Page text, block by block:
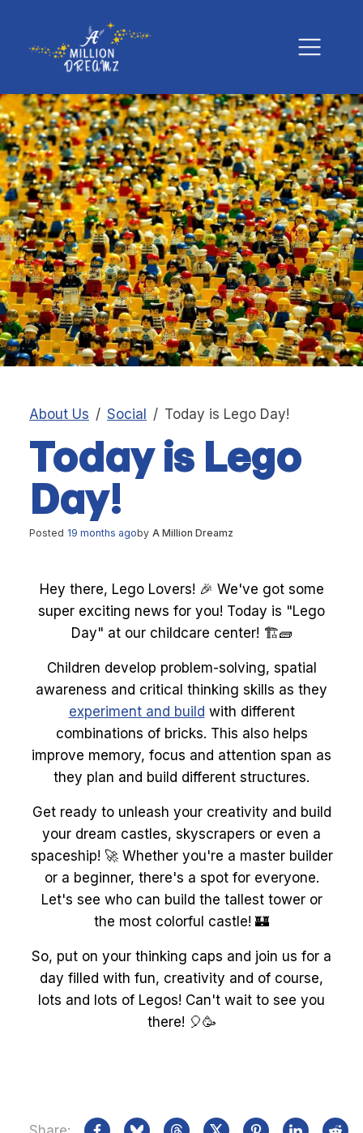
About Us Social Today is Lego Day!
Today is Lego
Day!
Posted 19 months agoby A Million Dreamz
Hey there, Lego Lovers! 🎉 We've got some
super exciting news for you! Today is "Lego
Day" at our childcare center! 🏗️🧱
Children develop problem-solving, spatial
awareness and critical thinking skills as they
experiment and build with different
combinations of bricks. This also helps
improve memory, focus and attention span as
they plan and build different structures.
Get ready to unleash your creativity and build
your dream castles, skyscrapers or even a
spaceship! 🚀 Whether you're a master builder
or a beginner, there's a spot for everyone.
Let's see who can build the tallest tower or
the most colorful castle! 🏰
So, put on your thinking caps and join us for a
day filled with fun, creativity and of course,
lots and lots of Legos! Can't wait to see you
there! 🎈🥳